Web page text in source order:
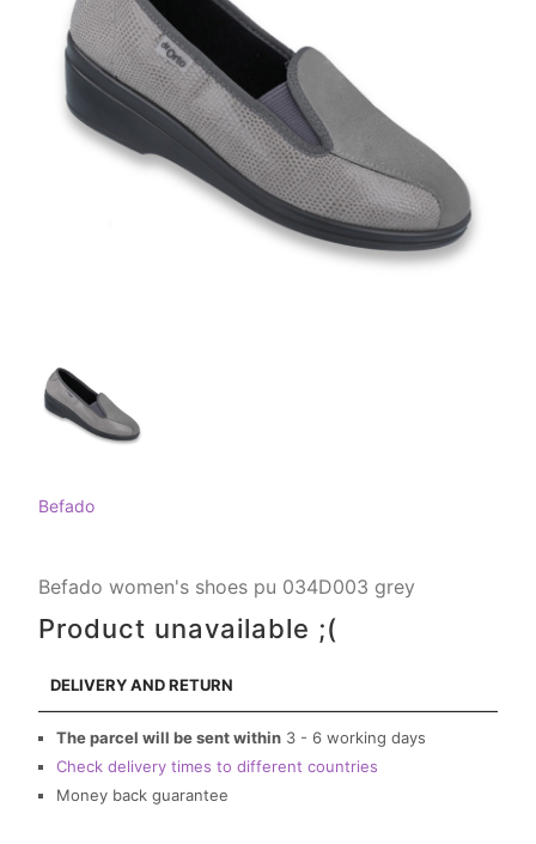
Befado
Befado women's shoes pu 034D003 grey
Product unavailable ;(
DELIVERY AND RETURN
The parcel will be sent within 3 - 6 working days
Check delivery times to different countries
Money back guarantee